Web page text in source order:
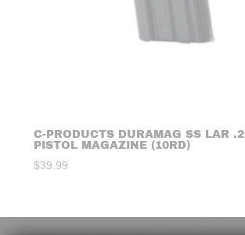
C-PRODUCTS DURAMAG SS LAR
PISTOL MAGAZINE (10RD)
$39.99